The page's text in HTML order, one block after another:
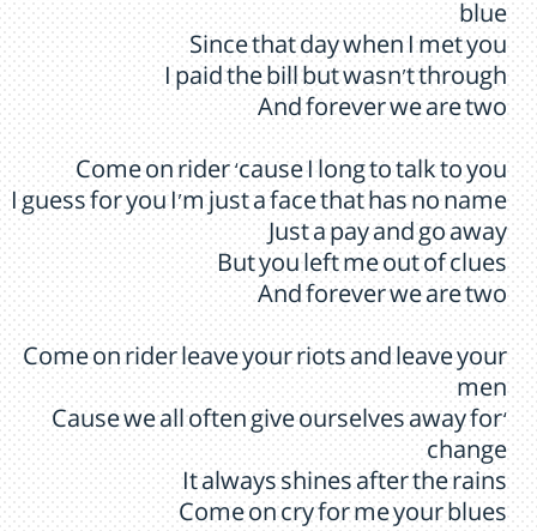
blue
Since that day when I met you
I paid the bill but wasn’t through
And forever we are two
Come on rider ‘cause I long to talk to you
I guess for you I’m just a face that has no name
Just a pay and go away
But you left me out of clues
And forever we are two
Come on rider leave your riots and leave your
men
‘Cause we all often give ourselves away for
change
It always shines after the rains
Come on cry for me your blues